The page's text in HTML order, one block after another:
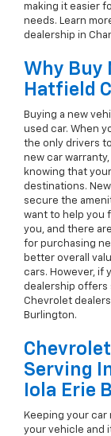
making it easier
needs. Learn
dealership in
Why Buy
Hatfield
Buying a new
used car. When
the only drivers
new car
knowing that
destinations.
secure the
want to help you
you, and there
for purchasing
better overall
cars. However, if
dealership offers
Chevrolet
Burlington.
Serving
Iola Erie
Keeping your
your vehicle and